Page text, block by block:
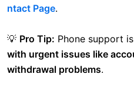
ntact Page.
💡 Pro Tip: Phone support
with urgent issues like
withdrawal problems.